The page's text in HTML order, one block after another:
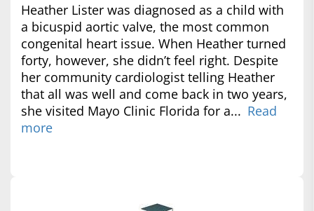
Heather Lister was diagnosed as a child with
a bicuspid aortic valve, the most common
congenital heart issue. When Heather turned
forty, however, she didn’t feel right. Despite
her community cardiologist telling Heather
that all was well and come back in two years,
she visited Mayo Clinic Florida for a... Read
more